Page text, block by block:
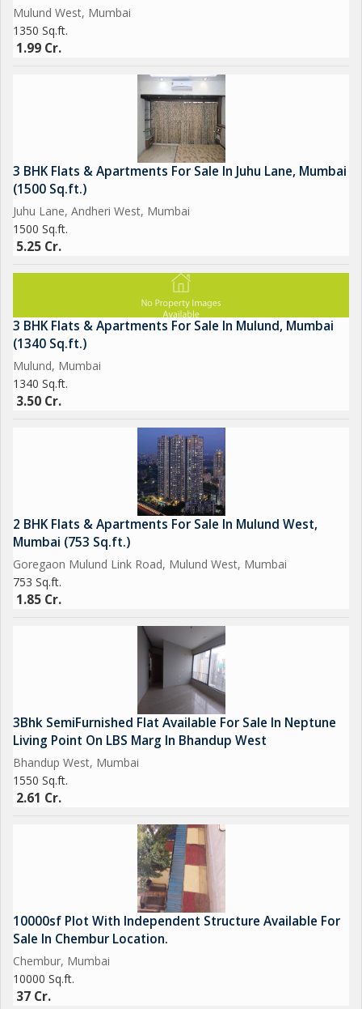
Mulund West, Mumbai
1350 Sq.ft.
1.99 Cr.
3 BHK Flats & Apartments For Sale In Juhu Lane, Mumbai
(1500 Sq.ft.)
Juhu Lane, Andheri West, Mumbai
1500 Sq.ft.
5.25 Cr.
3 BHK Flats & Apartments For Sale In Mulund, Mumbai
(1340 Sq.ft.)
Mulund, Mumbai
1340 Sq.ft.
3.50 Cr.
2 BHK Flats & Apartments For Sale In Mulund West,
Mumbai (753 Sq.ft.)
Goregaon Mulund Link Road, Mulund West, Mumbai
753 Sq.ft.
1.85 Cr.
3Bhk SemiFurnished Flat Available For Sale In Neptune
Living Point On LBS Marg In Bhandup West
Bhandup West, Mumbai
1550 Sq.ft.
2.61 Cr.
10000sf Plot With Independent Structure Available For
Sale In Chembur Location.
Chembur, Mumbai
10000 Sq.ft.
37 Cr.